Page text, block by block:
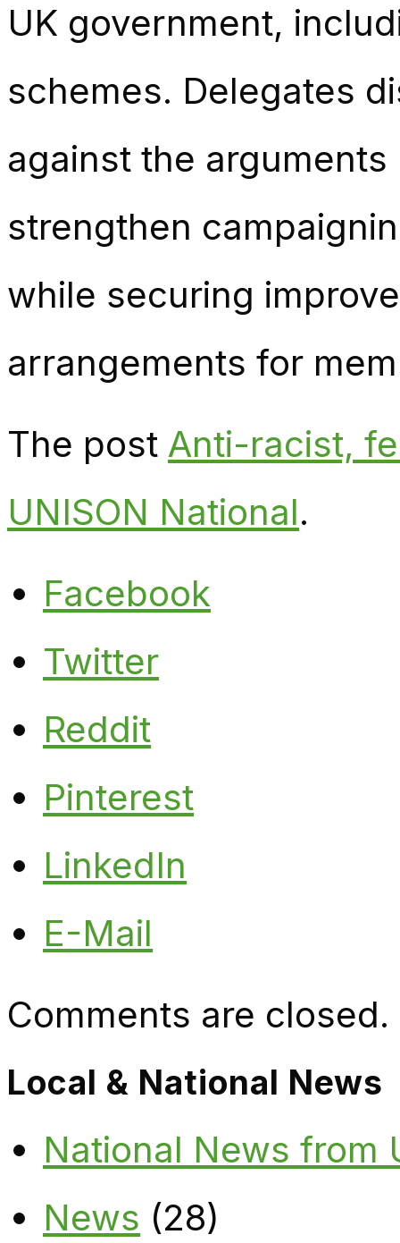
UK government,
schemes. Delegates
against the
strengthen
while securing
arrangements for
The post Anti-racist,
UNISON National.
Facebook
Twitter
Reddit
Pinterest
LinkedIn
E-Mail
Comments are closed.
Local & National News
National News from
News (28)